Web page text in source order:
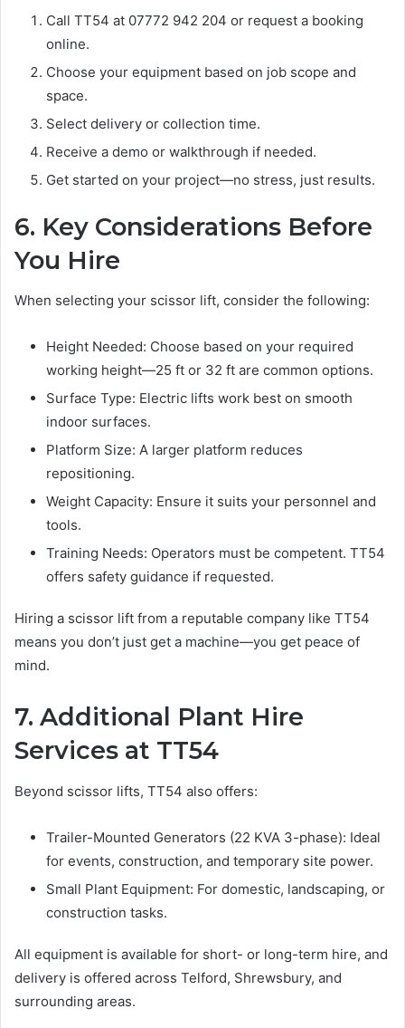
Call TT54 at 07772 942 204 or request a booking
online.
Choose your equipment based on job scope and
space.
Select delivery or collection time.
Receive a demo or walkthrough if needed.
Get started on your project—no stress, just results.
6. Key Considerations Before
You Hire
When selecting your scissor lift, consider the following:
Height Needed: Choose based on your required
working height—25 ft or 32 ft are common options.
Surface Type: Electric lifts work best on smooth
indoor surfaces.
Platform Size: A larger platform reduces
repositioning.
Weight Capacity: Ensure it suits your personnel and
tools.
Training Needs: Operators must be competent. TT54
offers safety guidance if requested.
Hiring a scissor lift from a reputable company like TT54
means you don’t just get a machine—you get peace of
mind.
7. Additional Plant Hire
Services at TT54
Beyond scissor lifts, TT54 also offers:
Trailer-Mounted Generators (22 KVA 3-phase): Ideal
for events, construction, and temporary site power.
Small Plant Equipment: For domestic, landscaping, or
construction tasks.
All equipment is available for short- or long-term hire, and
delivery is offered across Telford, Shrewsbury, and
surrounding areas.